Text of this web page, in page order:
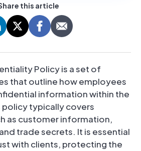
Policy is a set of
that outline how employees
information within the
typically covers
as customer information,
trade secrets. It is essential
with clients, protecting the
this article